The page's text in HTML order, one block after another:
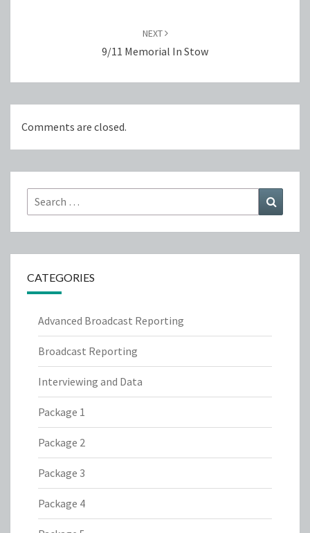
NEXT
9/11 Memorial In Stow
Comments are closed.
Search
for:
CATEGORIES
Advanced Broadcast Reporting
Broadcast Reporting
Interviewing and Data
Package 1
Package 2
Package 3
Package 4